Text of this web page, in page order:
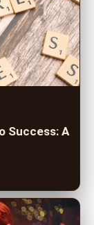
Success: A